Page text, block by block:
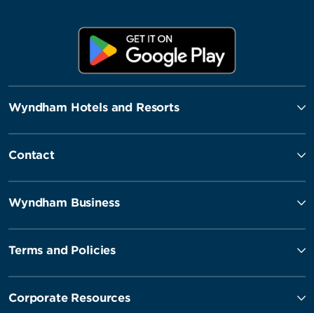
Wyndham Hotels and Resorts
Contact
Wyndham Business
Terms and Policies
Corporate Resources